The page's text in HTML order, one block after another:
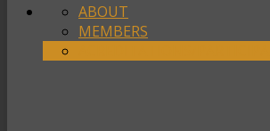
ABOUT
MEMBERS